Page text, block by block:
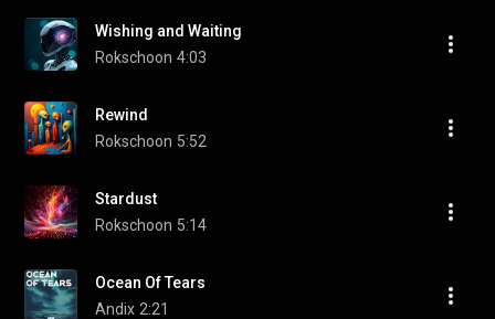
Wishing and Waiting
Rokschoon 4:03
Rewind
Rokschoon 5:52
Stardust
Rokschoon 5:14
Ocean Of Tears
Andix 2:21